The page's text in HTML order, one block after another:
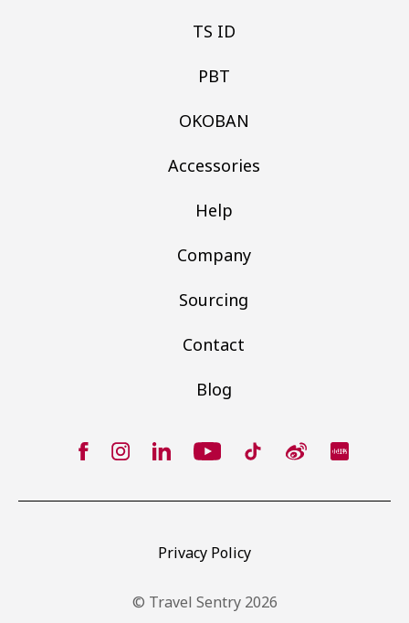
TS ID
PBT
OKOBAN
Accessories
Help
Company
Sourcing
Contact
Blog
Privacy Policy
© Travel Sentry 2026